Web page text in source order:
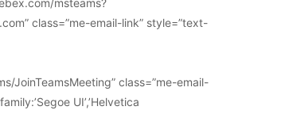
msteams?
class=”me-email-link” style=”text-
JoinTeamsMeeting” class=”me-email-
UI’,’Helvetica